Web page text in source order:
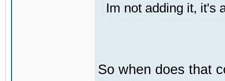
Im not adding it, it's
So when does that